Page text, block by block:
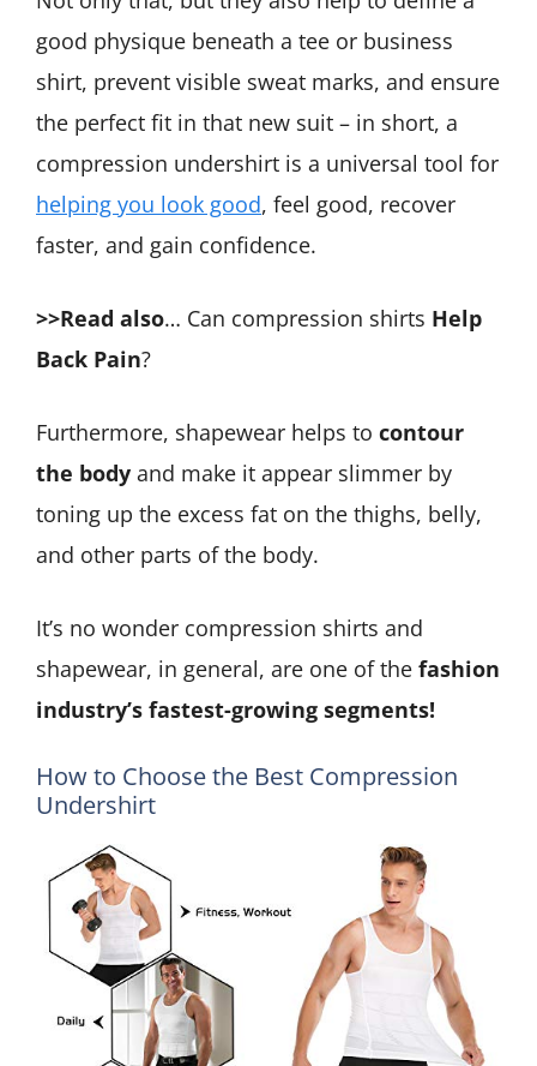
good physique beneath a tee or business
shirt, prevent visible sweat marks, and ensure
the perfect fit in that new suit – in short, a
compression undershirt is a universal tool for
helping you look good, feel good, recover
faster, and gain confidence.
>>Read also… Can compression shirts Help
Back Pain?
Furthermore, shapewear helps to contour
the body and make it appear slimmer by
toning up the excess fat on the thighs, belly,
and other parts of the body.
It’s no wonder compression shirts and
shapewear, in general, are one of the fashion
industry’s fastest-growing segments!
How to Choose the Best Compression
Undershirt